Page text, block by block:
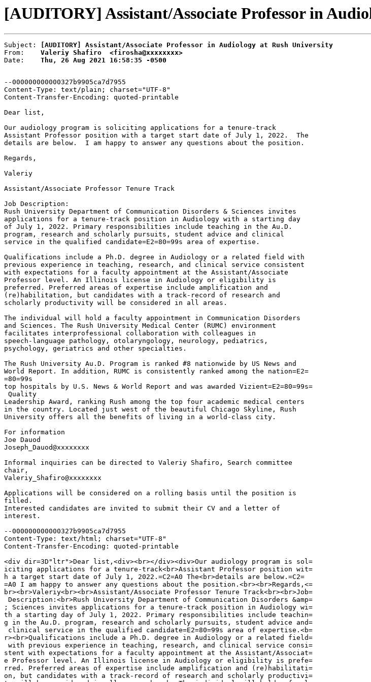
[AUDITORY] Assistant/Associate Professor in
Subject:
[AUDITORY] Assistant/Associate Professor in Audiology at Rush University
From: Valeriy Shafiro  <firosha@xxxxxxxx>
Date: Thu, 26 Aug 2021 16:58:35 -0500
--000000000000327b9905ca7d7955
Content-Type: text/plain; charset="UTF-8"
Content-Transfer-Encoding: quoted-printable
Dear list,
Our audiology program is soliciting applications for a tenure-track
Assistant Professor position with a target start date of July 1, 2022.  The
details are below.  I am happy to answer any questions about the position.
Regards,
Valeriy
Assistant/Associate Professor Tenure Track
Job Description:
Rush University Department of Communication Disorders & Sciences invites
applications for a tenure-track position in Audiology with a starting day
of July 1, 2022. Primary responsibilities include teaching in the Au.D.
program, research and scholarly pursuits, student advice and clinical
service in the qualified candidate=E2=80=99s area of expertise.
Qualifications include a Ph.D. degree in Audiology or a related field with
previous experience in teaching, research, and clinical service consistent
with expectations for a faculty appointment at the Assistant/Associate
Professor level. An Illinois license in Audiology or eligibility is
preferred. Preferred areas of expertise include amplification and
(re)habilitation, but candidates with a track-record of research and
scholarly productivity will be considered in all areas.
The individual will hold a faculty appointment in Communication Disorders
and Sciences. The Rush University Medical Center (RUMC) environment
facilitates interprofessional collaboration with colleagues in
speech-language pathology, otolaryngology, neurology, pediatrics,
psychology, geriatrics and other specialties.
The Rush University Au.D. Program is ranked #8 nationwide by US News and
World Report. In addition, RUMC is consistently ranked among the nation=E2=
=80=99s
top hospitals by U.S. News & World Report and was awarded Vizient=E2=80=99s=
Quality
Leadership Award, ranking Rush among the top four academic medical centers
in the country. Located just west of the beautiful Chicago Skyline, Rush
University offers all the benefits of living in a world-class city.
For information
Joe Dauod
Joseph_Dauod@xxxxxxxx
Informal inquiries can be directed to Valeriy Shafiro, Search committee
chair,
Valeriy_Shafiro@xxxxxxxx
Applications will be considered on a rolling basis until the position is
filled.
Interested candidates are invited to submit their CV and a letter of
interest.
--000000000000327b9905ca7d7955
Content-Type: text/html; charset="UTF-8"
Content-Transfer-Encoding: quoted-printable
<div dir=3D"ltr">Dear list,<div><br></div><div>Our audiology program is sol=
iciting applications for a tenure-track<br>Assistant Professor position wit=
h a target start date of July 1, 2022.=C2=A0 The<br>details are below.=C2=
=A0 I am happy to answer any questions about the position.<br><br>Regards,<=
br><br>Valeriy<br><br>Assistant/Associate Professor Tenure Track<br><br>Job=
Description:<br>Rush University Department of Communication Disorders &amp=
; Sciences invites applications for a tenure-track position in Audiology wi=
th a starting day of July 1, 2022. Primary responsibilities include teachin=
g in the Au.D. program, research and scholarly pursuits, student advice and=
clinical service in the qualified candidate=E2=80=99s area of expertise.<b=
r><br>Qualifications include a Ph.D. degree in Audiology or a related field=
with previous experience in teaching, research, and clinical service consi=
stent with expectations for a faculty appointment at the Assistant/Associat=
e Professor level. An Illinois license in Audiology or eligibility is prefe=
rred. Preferred areas of expertise include amplification and (re)habilitati=
on, but candidates with a track-record of research and scholarly productivi=